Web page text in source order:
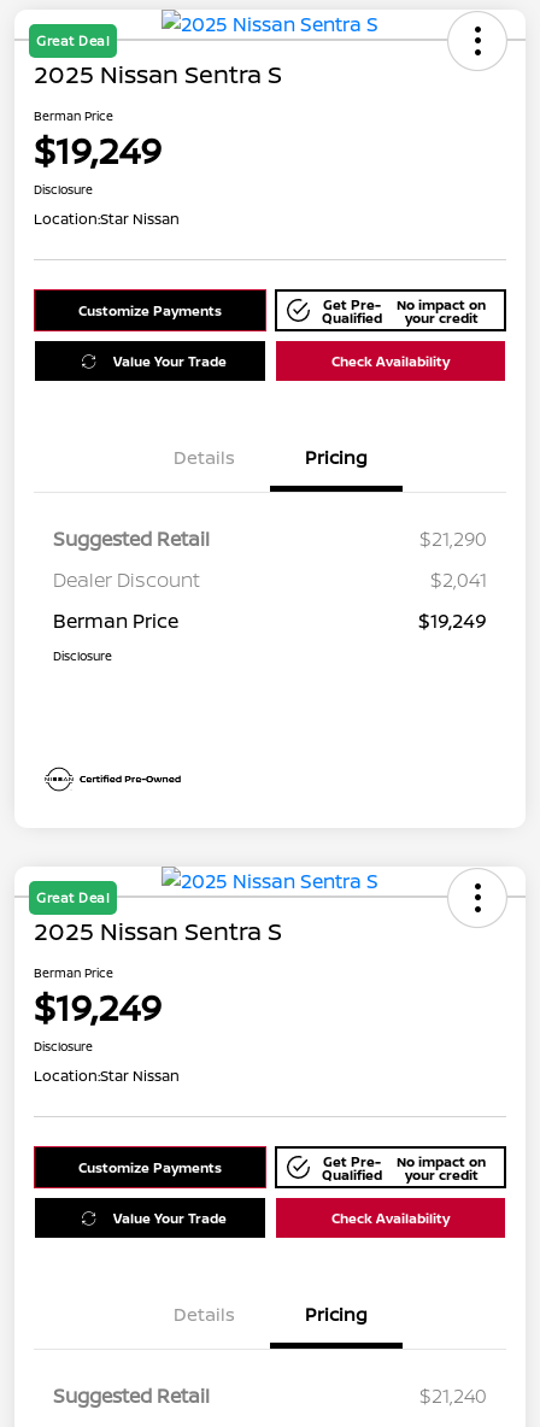
Great Deal
2025 Nissan Sentra S
Berman Price
$19,249
Disclosure
Location:Star Nissan
Customize Payments Get Pre-
Qualified
No impact on
your credit
Value Your Trade Check Availability
Details Pricing
Suggested Retail
$21,290
Dealer Discount
$2,041
Berman Price
$19,249
Disclosure
Great Deal
2025 Nissan Sentra S
Berman Price
$19,249
Disclosure
Location:Star Nissan
Customize Payments Get Pre-
Qualified
No impact on
your credit
Value Your Trade Check Availability
Details Pricing
Suggested Retail
$21,240